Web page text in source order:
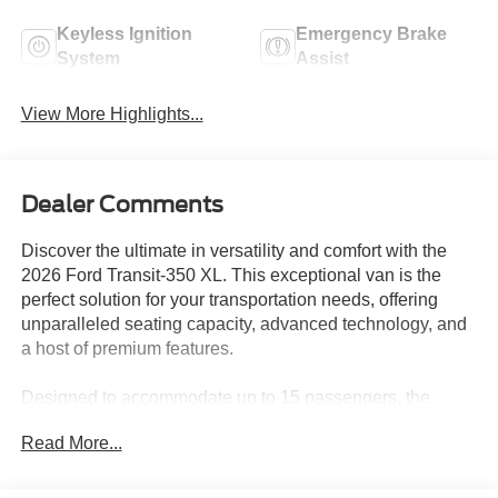
Keyless Ignition
System
Emergency Brake
Assist
View More Highlights...
Dealer Comments
Discover the ultimate in versatility and comfort with the
2026 Ford Transit-350 XL. This exceptional van is the
perfect solution for your transportation needs, offering
unparalleled seating capacity, advanced technology, and
a host of premium features.
Designed to accommodate up to 15 passengers, the
that includes:
Read More...